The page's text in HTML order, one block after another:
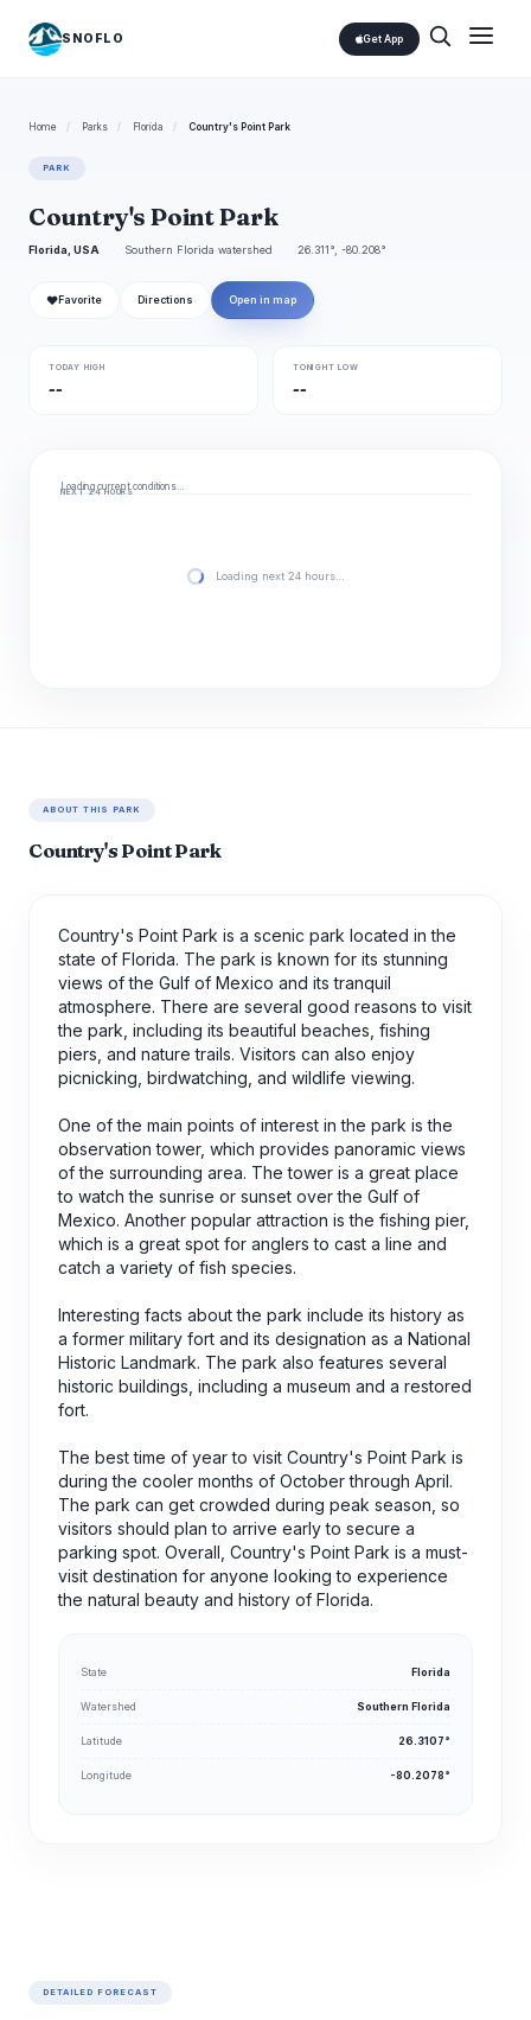
SNOFLO Get App
Home / Parks / Florida / Country's Point Park
PARK
Country's Point Park
Florida, USA Southern Florida watershed 26.311°, -80.208°
❤ Favorite Directions Open in map
TODAY HIGH
--
TONIGHT LOW
--
Loading current conditions…
NEXT 24 HOURS
Loading next 24 hours…
ABOUT THIS PARK
Country's Point Park
Country's Point Park is a scenic park located in the
state of Florida. The park is known for its stunning
views of the Gulf of Mexico and its tranquil
atmosphere. There are several good reasons to visit
the park, including its beautiful beaches, fishing
piers, and nature trails. Visitors can also enjoy
picnicking, birdwatching, and wildlife viewing.
One of the main points of interest in the park is the
observation tower, which provides panoramic views
of the surrounding area. The tower is a great place
to watch the sunrise or sunset over the Gulf of
Mexico. Another popular attraction is the fishing pier,
which is a great spot for anglers to cast a line and
catch a variety of fish species.
Interesting facts about the park include its history as
a former military fort and its designation as a National
Historic Landmark. The park also features several
historic buildings, including a museum and a restored
fort.
The best time of year to visit Country's Point Park is
during the cooler months of October through April.
The park can get crowded during peak season, so
visitors should plan to arrive early to secure a
parking spot. Overall, Country's Point Park is a must-
visit destination for anyone looking to experience
the natural beauty and history of Florida.
State Florida
Watershed Southern Florida
Latitude 26.3107°
Longitude -80.2078°
DETAILED FORECAST